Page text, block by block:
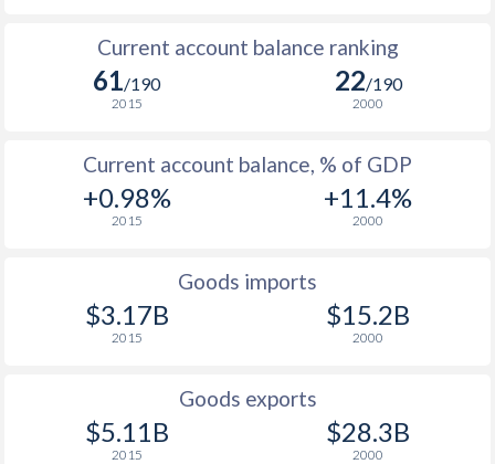
Current account balance ranking
61/190
2015
22/190
2000
Current account balance, % of GDP
+0.98%
2015
+11.4%
2000
Goods imports
$3.17B
2015
$15.2B
2000
Goods exports
$5.11B
2015
$28.3B
2000